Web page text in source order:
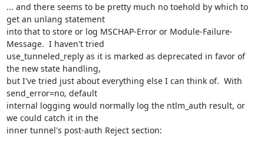
... and there seems to be pretty much no toehold by which to
get an unlang statement
into that to store or log MSCHAP-Error or Module-Failure-
Message.  I haven't tried
use_tunneled_reply as it is marked as deprecated in favor of
the new state handling,
but I've tried just about everything else I can think of.  With
send_error=no, default
internal logging would normally log the ntlm_auth result, or
we could catch it in the
inner tunnel's post-auth Reject section: